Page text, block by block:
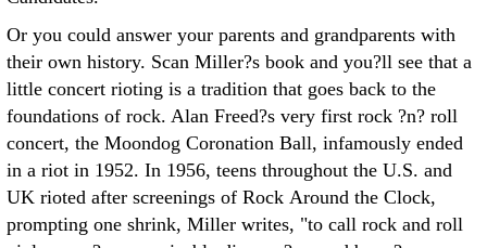
Or you could answer your parents and grandparents with
their own history. Scan Miller?s book and you?ll see that a
little concert rioting is a tradition that goes back to the
foundations of rock. Alan Freed?s very first rock ?n? roll
concert, the Moondog Coronation Ball, infamously ended
in a riot in 1952. In 1956, teens throughout the U.S. and
UK rioted after screenings of Rock Around the Clock,
prompting one shrink, Miller writes, "to call rock and roll